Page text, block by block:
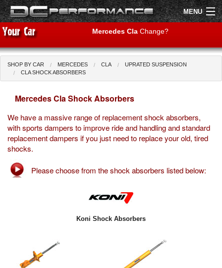
MENU
Shop by Car
Air Filters
Uprated Suspension
Performance Exhausts
Performance Brakes
Mercedes Cla Change?
SHOP BY CAR MERCEDES CLA
UPRATED SUSPENSION
CLA SHOCK ABSORBERS
Mercedes Cla Shock Absorbers
We have a massive range of replacement shock absorbers,
with sports dampers to improve ride and handling and standard
replacement dampers if you just need to replace your old, tired
shocks.
Please choose from the shock absorbers listed below:
Koni Shock Absorbers